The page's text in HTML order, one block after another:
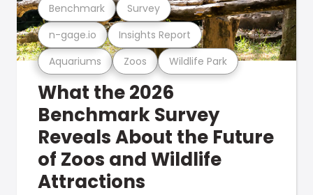
Aquariums Zoos Wildlife Park
n-gage.io Insights Report
Benchmark Survey
What the 2026
Benchmark Survey
Reveals About the Future
of Zoos and Wildlife
Attractions